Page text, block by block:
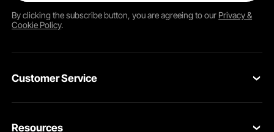
By clicking thesubscribebutton, you are agreeing to our Privacy &
Cookie Policy.
Customer Service
Resources